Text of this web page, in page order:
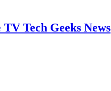
Tech Geeks News